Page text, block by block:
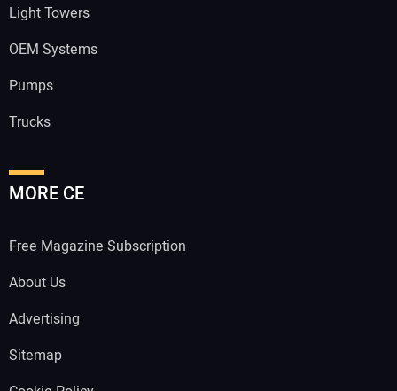
Light Towers
OEM Systems
Pumps
Trucks
MORE CE
Free Magazine Subscription
About Us
Advertising
Sitemap